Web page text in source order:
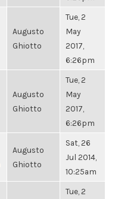
Augusto
Ghiotto
Tue, 2
May
2017,
6:26pm
Augusto
Ghiotto
Tue, 2
May
2017,
6:26pm
Augusto
Ghiotto
Sat, 26
Jul 2014,
10:25am
Tue, 2